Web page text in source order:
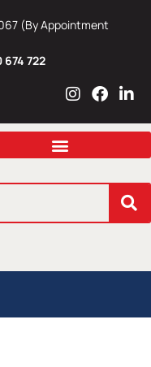
(By Appointment
674 722
I
s
a
r
m
F
c
b
o
L
n
e
i
n